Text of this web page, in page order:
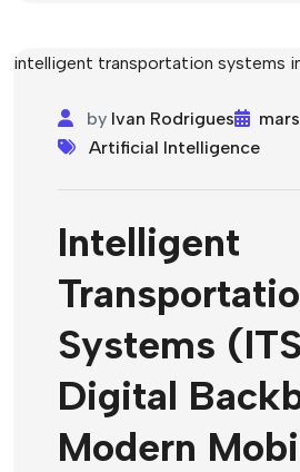
by Ivan Rodrigues
Artificial Intelligence
Intelligent
Systems
Digital
Modern